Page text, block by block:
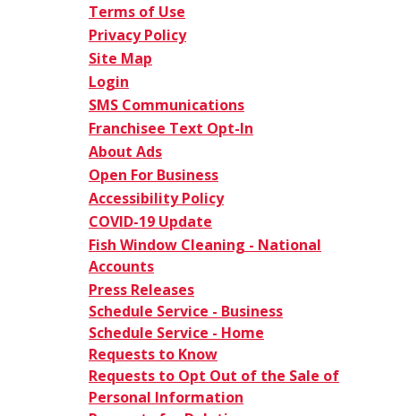
Terms of Use
Privacy Policy
Site Map
Login
SMS Communications
Franchisee Text Opt-In
About Ads
Open For Business
Accessibility Policy
COVID-19 Update
Fish Window Cleaning - National
Accounts
Press Releases
Schedule Service - Business
Schedule Service - Home
Requests to Know
Requests to Opt Out of the Sale of
Personal Information